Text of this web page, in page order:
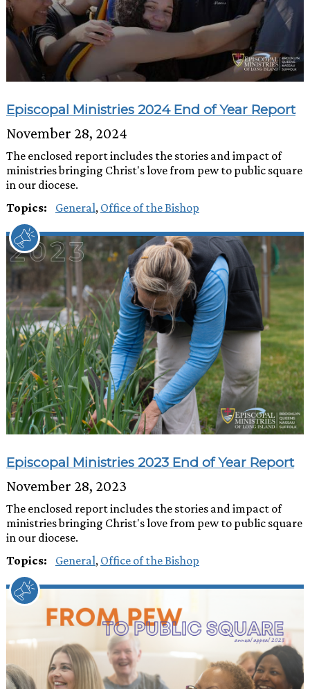
Episcopal Ministries 2024 End of Year Report
November 28, 2024
The enclosed report includes the stories and impact of
ministries bringing Christ's love from pew to public square
in our diocese.
Topics:
General, Office of the Bishop
Episcopal Ministries 2023 End of Year Report
November 28, 2023
The enclosed report includes the stories and impact of
ministries bringing Christ's love from pew to public square
in our diocese.
Topics:
General, Office of the Bishop